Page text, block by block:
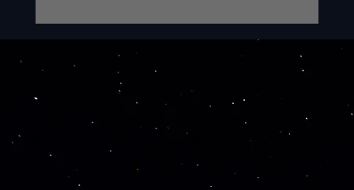
Multi-Year Launch Agreement with
SpaceBelt KSA to Deliver Secure
and Autonomous Satellite
Infrastructure for Saudi Arabia and
Beyond
News